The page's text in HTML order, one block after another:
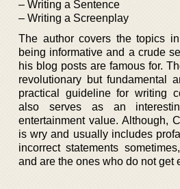
– Writing a Sentence
– Writing a Screenplay
The author covers the topics
being informative and a crude
his blog posts are famous for.
revolutionary but fundamental
practical guideline for writing
also serves as an
entertainment value. Although,
is wry and usually includes
incorrect statements
and are the ones who do not get